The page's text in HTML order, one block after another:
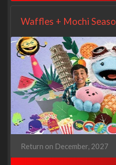
Waffles + Mochi
Return on December, 2027